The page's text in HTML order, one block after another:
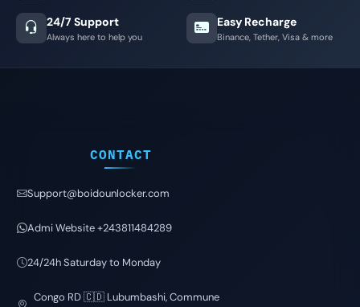
24/7 Support
Always here to help you
Easy Recharge
Binance, Tether, Visa & more
CONTACT
Support@boidounlocker.com
Admi Website +243811484289
24/24h Saturday to Monday
Congo RD 🇨🇩 Lubumbashi, Commune